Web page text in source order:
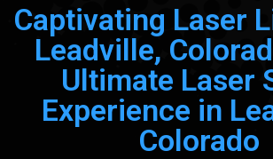
Captivating Laser
Leadville,
Ultimate Laser
Experience in
Colorado